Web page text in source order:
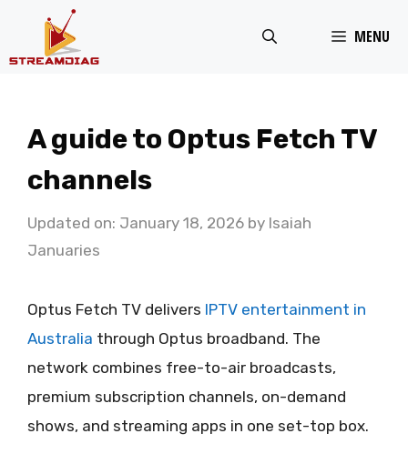
MENU
A guide to Optus Fetch TV
channels
Updated on: January 18, 2026 by Isaiah
Januaries
Optus Fetch TV delivers IPTV entertainment in
Australia through Optus broadband. The
network combines free-to-air broadcasts,
premium subscription channels, on-demand
shows, and streaming apps in one set-top box.